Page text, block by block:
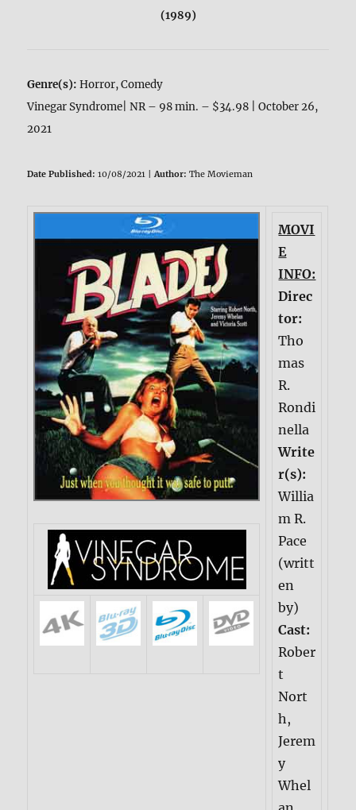
(1989)
Genre(s):Horror, Comedy
Vinegar Syndrome| NR – 98 min. – $34.98 | October 26,
2021
Date Published: 10/08/2021 |Author: The Movieman
MOVI
E
INFO:
Direc
tor:
Tho
mas
R.
Rondi
nella
Write
r(s):
Willia
m R.
Pace
(writt
en
by)
Cast:
Rober
t
Nort
h,
Jerem
y
Whel